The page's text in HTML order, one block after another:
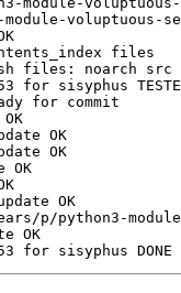
module-
files
files: noarch src
for sisyphus
for commit
OK
OK
OK
OK
p/python3-
OK